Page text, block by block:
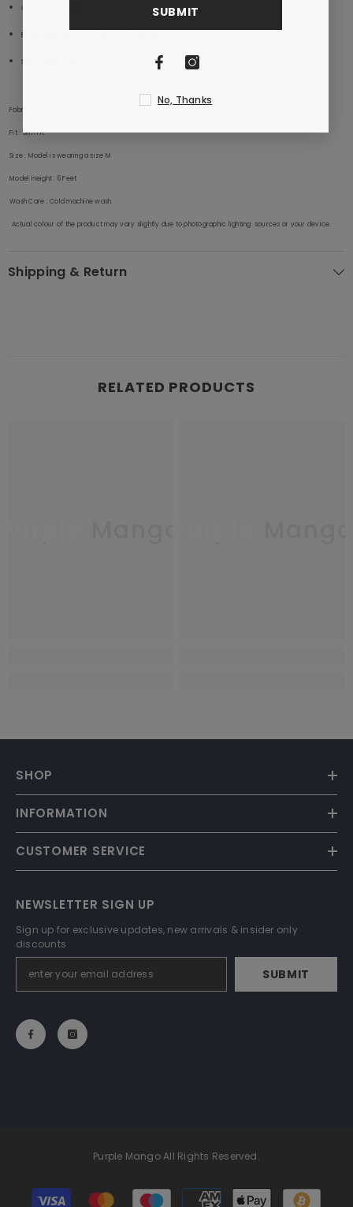
Curve Hem in Shirt
Elasticated Waist with Drawstring Fastening
Side Pockets in Boxer
Fabric
Fit: Slim Fit
Size: Model is wearing a size M
Model Height: 6 Feet
Wash Care : Cold machine wash.
Actual colour of the product may vary slightly due to photographic lighting sources or your device.
Shipping & Return
RELATED PRODUCTS
SHOP
INFORMATION
CUSTOMER SERVICE
NEWSLETTER SIGN UP
Sign up for exclusive updates, new arrivals & insider only
discounts
SUBMIT
Purple Mango All Rights Reserved.
Payment
SUBMIT
No, Thanks